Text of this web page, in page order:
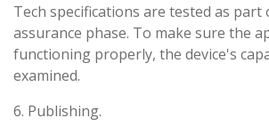
Tech specifications are tested as
assurance phase. To make sure the
functioning properly, the device's
examined.
6. Publishing.